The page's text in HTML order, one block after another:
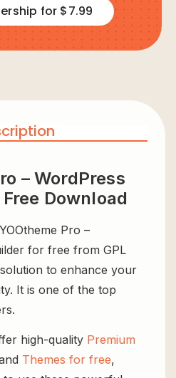
for $7.99
– WordPress
Download
Pro –
for free from GPL
to enhance your
It is one of the top
high-quality Premium
Themes for free,